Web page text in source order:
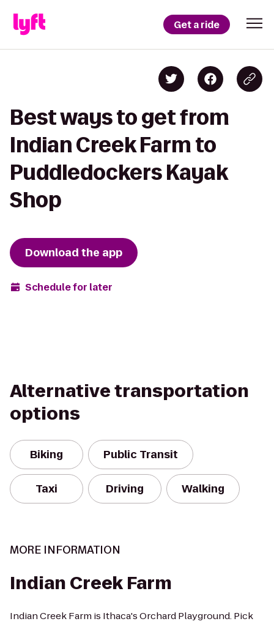
Get a ride
Best ways to get from
Indian Creek Farm to
Puddledockers Kayak
Shop
Download the app
Schedule for later
Alternative transportation
options
Biking Public Transit
Taxi Driving Walking
MORE INFORMATION
Indian Creek Farm
Indian Creek Farm is Ithaca's Orchard Playground. Pick